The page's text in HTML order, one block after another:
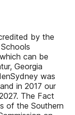
by the
can be
Georgia
was
in 2017 our
The Fact
of the Southern